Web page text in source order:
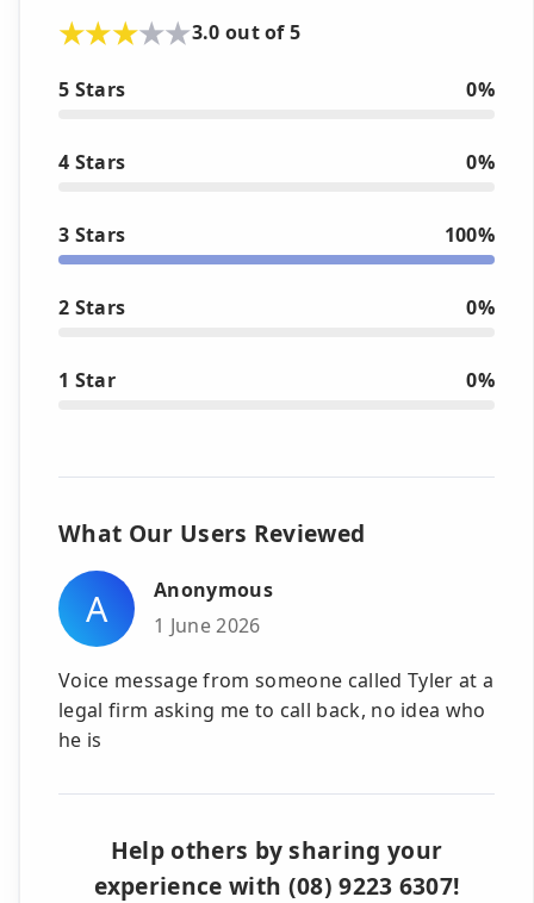
3.0 out of 5
5 Stars 0%
4 Stars 0%
3 Stars 100%
2 Stars 0%
1 Star 0%
What Our Users Reviewed
A
Anonymous
1 June 2026
Voice message from someone called Tyler at a
legal firm asking me to call back, no idea who
he is
Help others by sharing your
experience with (08) 9223 6307!